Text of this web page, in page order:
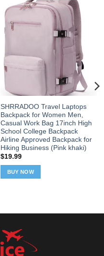
SHRRADOO Travel Laptops
Backpack for Women Men,
Casual Work Bag 17inch High
School College Backpack
Airline Approved Backpack for
Hiking Business (Pink khaki)
$19.99
BUY NOW